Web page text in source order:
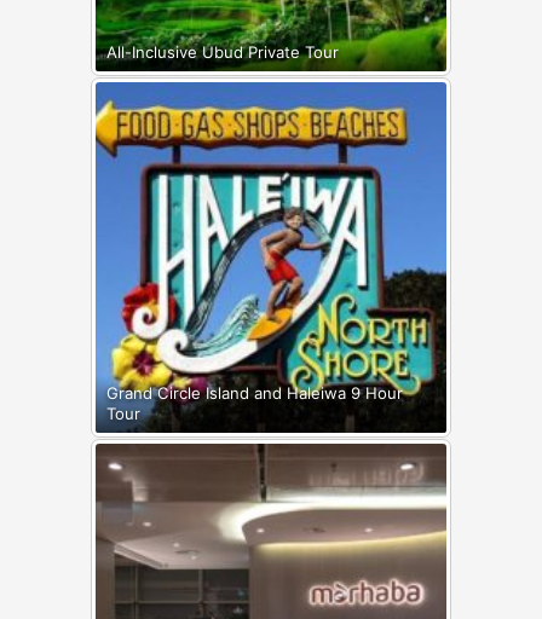
All-Inclusive Ubud Private Tour
Grand Circle Island and Haleiwa 9 Hour
Tour